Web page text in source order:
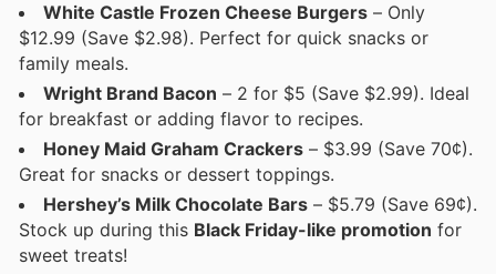
White Castle Frozen Cheese Burgers – Only
$12.99 (Save $2.98). Perfect for quick snacks or
family meals.
Wright Brand Bacon – 2 for $5 (Save $2.99). Ideal
for breakfast or adding flavor to recipes.
Honey Maid Graham Crackers – $3.99 (Save 70¢).
Great for snacks or dessert toppings.
Hershey’s Milk Chocolate Bars – $5.79 (Save 69¢).
Stock up during this Black Friday-like promotion for
sweet treats!